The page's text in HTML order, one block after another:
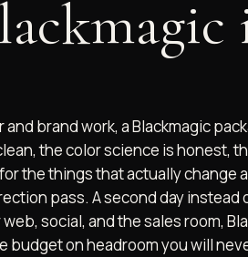
brand work, a Blackmagic
the color science is honest,
the things that actually change
pass. A second day instead
social, and the sales room,
budget on headroom you will